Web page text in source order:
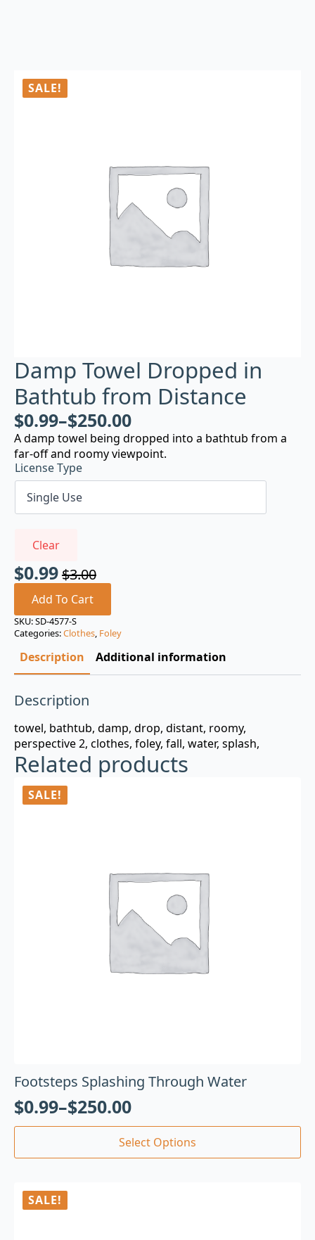
SALE!
Damp Towel Dropped in
Bathtub from Distance
$0.99–$250.00
A damp towel being dropped into a bathtub from a
far-off and roomy viewpoint.
License Type
Clear
$3.00
Original
price
was:
$3.00.
$0.99
Current
price
is:
$0.99.
Add To Cart
SKU:SD-4577-S
Categories:Clothes, Foley
Description Additional information
Description
towel, bathtub, damp, drop, distant, roomy,
perspective 2, clothes, foley, fall, water, splash,
Related products
SALE!
Footsteps Splashing Through Water
$0.99–$250.00
Select Options
SALE!